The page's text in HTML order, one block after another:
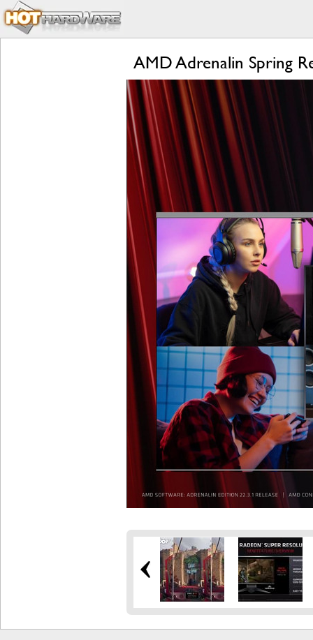
AMD Adrenalin Spring